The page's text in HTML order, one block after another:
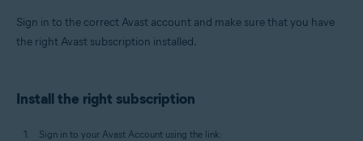
Sign in to the correct Avast account and make sure that you have
the right Avast subscription installed.
Install the right subscription
Sign in to your Avast Account using the link: